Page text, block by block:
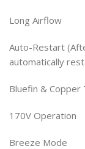
Long Airflow
Auto-Restart
automatically
Bluefin & Copper
170V Operation
Breeze Mode